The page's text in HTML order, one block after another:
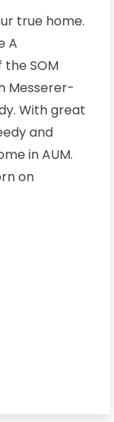
true home.
A
SOM
Messerer-
With great
and
in AUM.
on